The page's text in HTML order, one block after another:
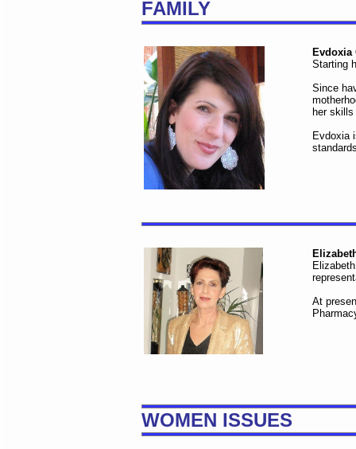
FAMILY
Evdoxia
Starting
Since
her
Evdoxia
At
WOMEN ISSUES